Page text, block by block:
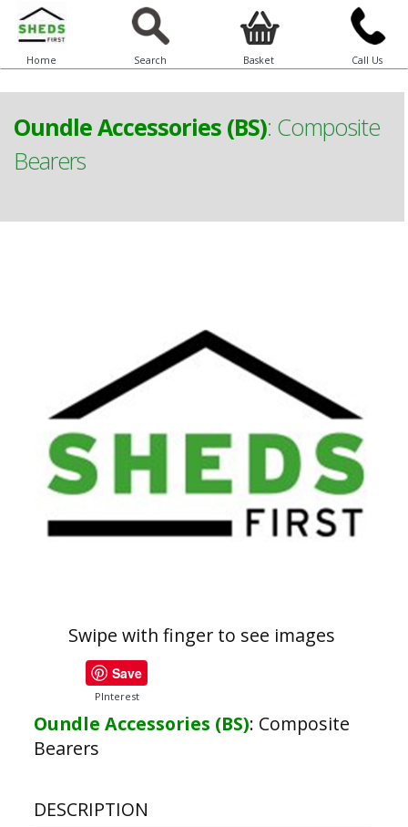
Home Search Basket Call Us
Oundle Accessories (BS): Composite
Bearers
Swipe with finger to see images
Save
PInterest
Oundle Accessories (BS): Composite
Bearers
DESCRIPTION